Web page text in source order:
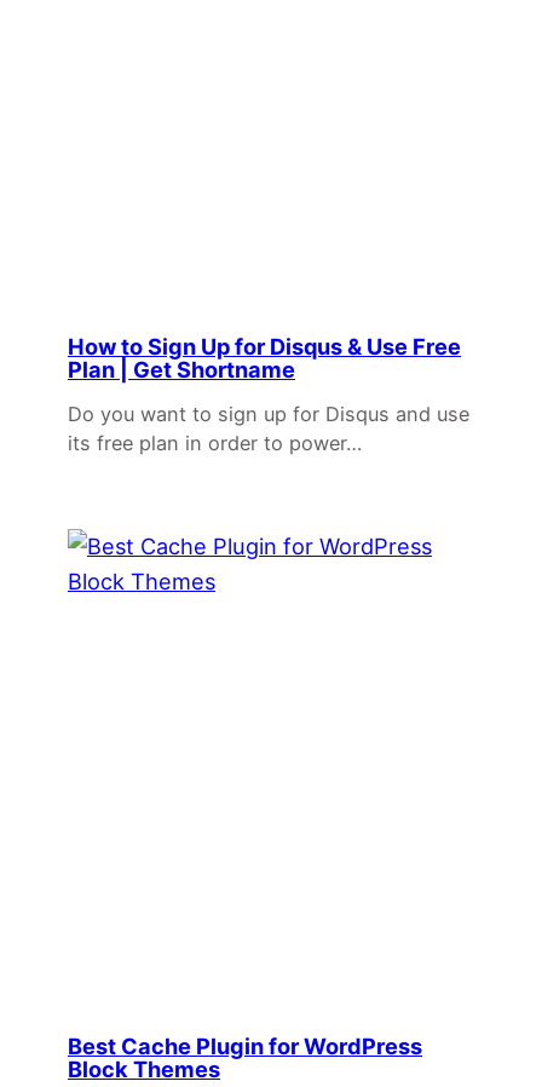
How to Sign Up for Disqus & Use Free
Plan | Get Shortname
Do you want to sign up for Disqus and use
its free plan in order to power…
Best Cache Plugin for WordPress
Block Themes